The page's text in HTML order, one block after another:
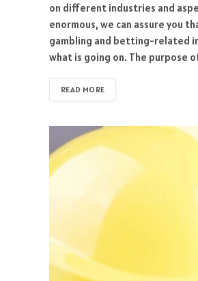
on different industries and
enormous, we can assure you
gambling and betting-related
what is going on. The purpose
READ MORE